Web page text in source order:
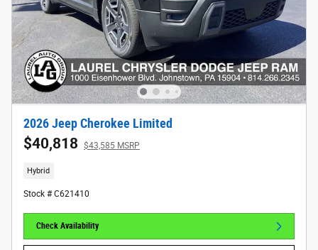
2026 Jeep Cherokee Limited
$40,818 $43,585 MSRP
Hybrid
Stock # C621410
Check Availability